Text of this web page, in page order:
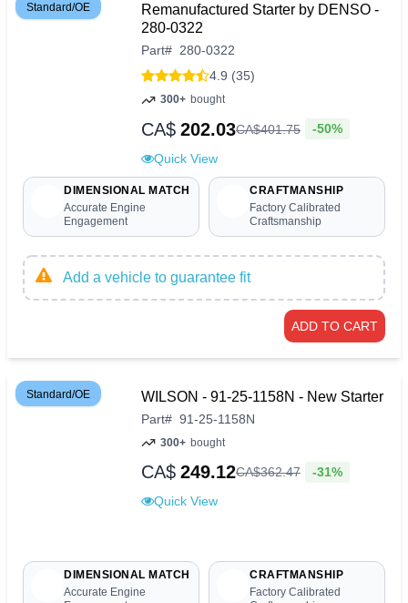
Standard/OE
Remanufactured Starter by DENSO -
280-0322
Part# 280-0322
4.9 (35)
300+ bought
CA$ 202.03CA$401.75 -50%
Quick View
DIMENSIONAL MATCH
Accurate Engine
Engagement
CRAFTMANSHIP
Factory Calibrated
Craftsmanship
Add a vehicle to guarantee fit
ADD TO CART
Standard/OE WILSON - 91-25-1158N - New Starter
Part# 91-25-1158N
300+ bought
CA$ 249.12CA$362.47 -31%
Quick View
DIMENSIONAL MATCH
Accurate Engine
CRAFTMANSHIP
Factory Calibrated